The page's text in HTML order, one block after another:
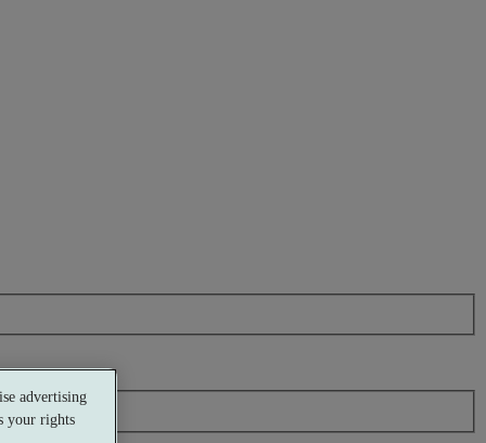
advertising
your rights